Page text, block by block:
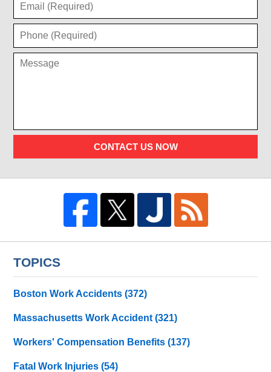
CONTACT US NOW
TOPICS
Boston Work Accidents(372)
Massachusetts Work Accident(321)
Workers' Compensation Benefits(137)
Fatal Work Injuries(54)